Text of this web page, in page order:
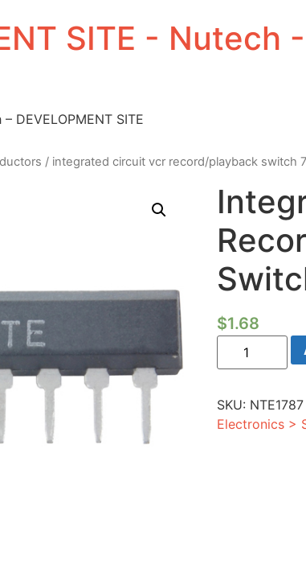
SITE - Nutech
DEVELOPMENT SITE
/ integrated circuit vcr record/playback switch
$1.68
Integrated
Circuit
VCR
7-
leads
SIP
SKU: NTE1787
Electronics >